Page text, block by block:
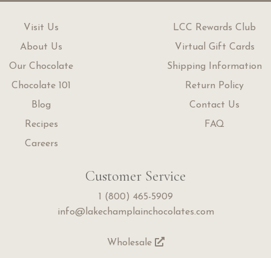
Customer Service
1 (800) 465-5909
info@lakechamplainchocolates.com
Wholesale
Visit Us
About Us
Our Chocolate
Chocolate 101
Blog
Recipes
Careers
LCC Rewards Club
Virtual Gift Cards
Shipping Information
Return Policy
Contact Us
FAQ